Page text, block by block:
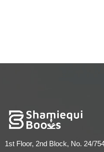
1st Floor, 2nd Block, No. 24/